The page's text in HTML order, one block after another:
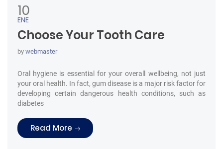
10
ENE
Choose Your Tooth Care
by webmaster
Oral hygiene is essential for your overall wellbeing, not just
your oral health. In fact, gum disease is a major risk factor for
developing certain dangerous health conditions, such as
diabetes
Read More “Choose Your Tooth Care”